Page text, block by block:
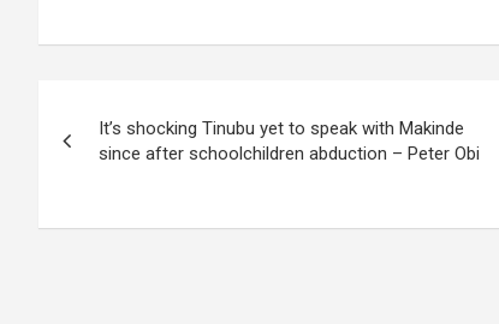
navigation
It’s shocking Tinubu yet to speak with Makinde
since after schoolchildren abduction – Peter Obi